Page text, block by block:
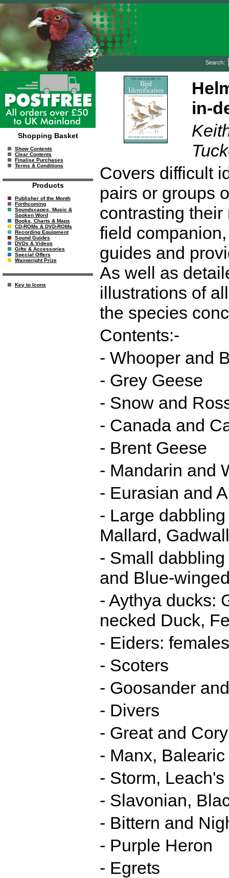
Search:
Shopping Basket
Show Contents
Clear Contents
Finalise Purchases
Terms & Conditions
Products
Publisher of the Month
Forthcoming
Soundscapes, Music &
Spoken Word
Books, Charts & Maps
CD-ROMs & DVD-ROMs
Recording Equipment
Sound Guides
DVDs & Videos
Gifts & Accessories
Special Offers
Wainwright Prize
Key to Icons
in-
Covers difficult
pairs or groups
contrasting
field
guides and
As well as
illustrations of
the species
Contents:-
- Whooper and
- Grey Geese
- Snow and
- Canada and
- Brent Geese
- Mandarin and
- Eurasian and
- Large
Mallard,
- Small
and Blue-
- Aythya ducks:
necked Duck,
- Eiders:
- Scoters
- Goosander
- Divers
- Great and
- Manx,
- Storm,
- Slavonian,
- Bittern and
- Purple Heron
- Egrets